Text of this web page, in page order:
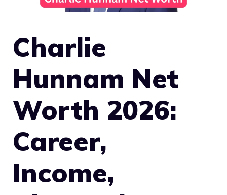
Charlie
Hunnam Net
Worth 2026:
Career,
Income,